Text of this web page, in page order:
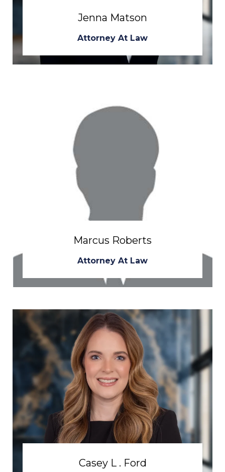
Jenna Matson
Attorney At Law
Marcus Roberts
Attorney At Law
Casey L . Ford